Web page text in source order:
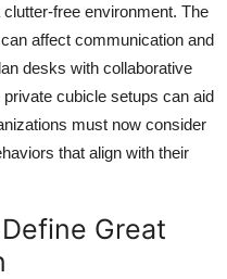
free environment. The
affect communication and
desks with collaborative
cubicle setups can aid
must now consider
that align with their
Great